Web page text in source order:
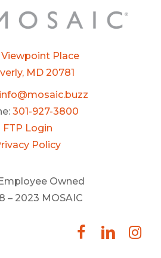
Viewpoint Place
MD 20781
info@mosaic.buzz
301-927-3800
FTP Login
Policy
Owned
– 2023 MOSAIC